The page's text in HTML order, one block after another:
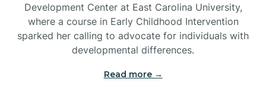
Development Center at East Carolina University,
where a course in Early Childhood Intervention
sparked her calling to advocate for individuals with
developmental differences.
Read more →